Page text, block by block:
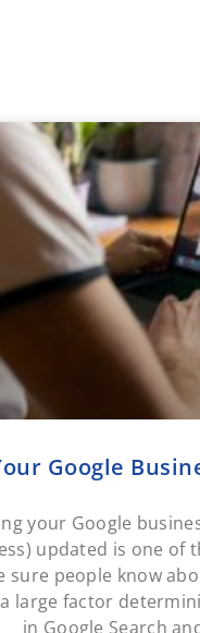
Google
your Google
updated is one of
sure people know
large factor
in Google Search